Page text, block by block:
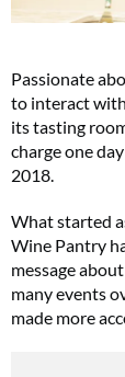
Passionate
to interact
its tasting
charge one
2018.
What started
Wine Pantry
message
many events
made more